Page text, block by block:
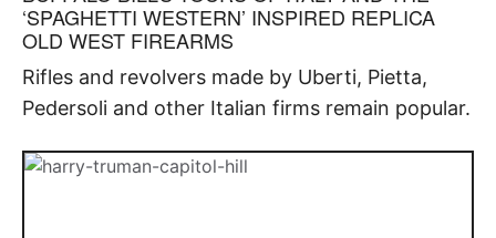
‘SPAGHETTI WESTERN’ INSPIRED REPLICA
OLD WEST FIREARMS
Rifles and revolvers made by Uberti, Pietta,
Pedersoli and other Italian firms remain popular.